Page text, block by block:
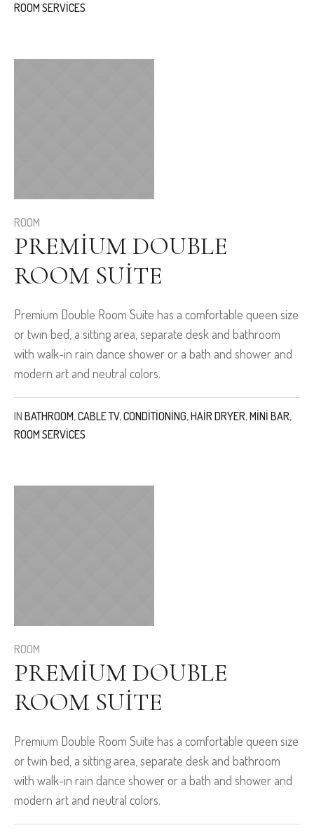
ROOM SERVICES
ROOM
PREMIUM DOUBLE
ROOM SUITE
Premium Double Room Suite has a comfortable queen size
or twin bed, a sitting area, separate desk and bathroom
with walk-in rain dance shower or a bath and shower and
modern art and neutral colors.
IN BATHROOM,CABLE TV,CONDITIONING,HAIR DRYER,MINI BAR,
ROOM SERVICES
ROOM
PREMIUM DOUBLE
ROOM SUITE
Premium Double Room Suite has a comfortable queen size
or twin bed, a sitting area, separate desk and bathroom
with walk-in rain dance shower or a bath and shower and
modern art and neutral colors.